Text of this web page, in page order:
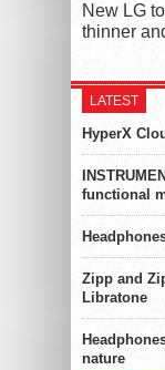
New LG
thinner
LATEST
HyperX
functional
Zipp and
Libratone
nature